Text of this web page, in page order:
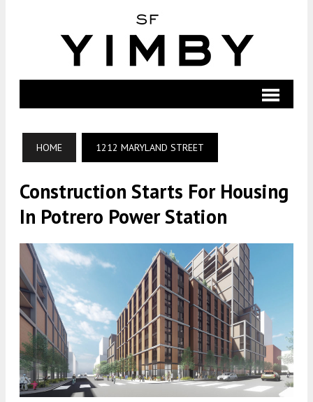
HOME 1212 MARYLAND STREET
Construction Starts For Housing
In Potrero Power Station